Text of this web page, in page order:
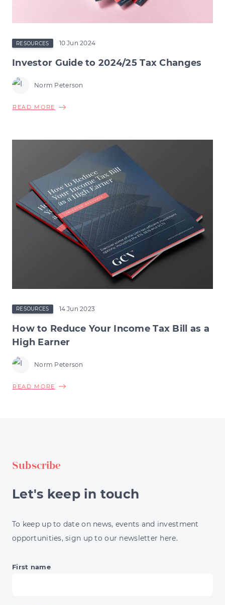
RESOURCES 10 Jun 2024
Investor Guide to 2024/25 Tax Changes
Norm Peterson
READ MORE ABOUT
TO
CHANGES
RESOURCES 14 Jun 2023
How to Reduce Your Income Tax Bill as a
High Earner
Norm Peterson
READ MORE ABOUT
BILL
HIGH
Subscribe
Let's keep in touch
To keep up to date on news, events and investment
opportunities, sign up to our newsletter here.
First name